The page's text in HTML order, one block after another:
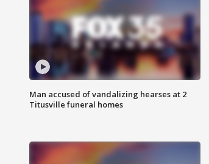
Man accused of vandalizing hearses at 2
Titusville funeral homes